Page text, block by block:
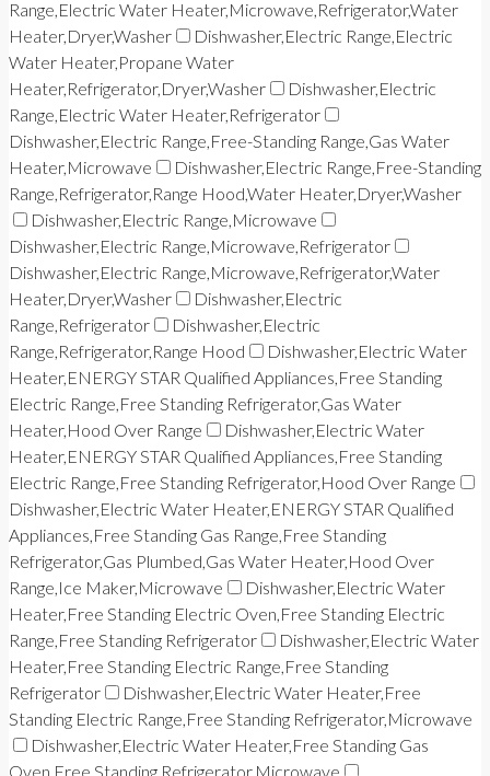
Range,Electric Water Heater,Microwave,Refrigerator,Water
Heater,Dryer,Washer
Dishwasher,Electric Range,Electric
Water Heater,Propane Water
Heater,Refrigerator,Dryer,Washer
Dishwasher,Electric
Range,Electric Water Heater,Refrigerator
Dishwasher,Electric Range,Free-Standing Range,Gas Water
Heater,Microwave
Dishwasher,Electric Range,Free-Standing
Range,Refrigerator,Range Hood,Water Heater,Dryer,Washer
Dishwasher,Electric Range,Microwave
Dishwasher,Electric Range,Microwave,Refrigerator
Dishwasher,Electric Range,Microwave,Refrigerator,Water
Heater,Dryer,Washer
Dishwasher,Electric
Range,Refrigerator
Dishwasher,Electric
Range,Refrigerator,Range Hood
Dishwasher,Electric Water
Heater,ENERGY STAR Qualified Appliances,Free Standing
Electric Range,Free Standing Refrigerator,Gas Water
Heater,Hood Over Range
Dishwasher,Electric Water
Heater,ENERGY STAR Qualified Appliances,Free Standing
Electric Range,Free Standing Refrigerator,Hood Over Range
Dishwasher,Electric Water Heater,ENERGY STAR Qualified
Appliances,Free Standing Gas Range,Free Standing
Refrigerator,Gas Plumbed,Gas Water Heater,Hood Over
Range,Ice Maker,Microwave
Dishwasher,Electric Water
Heater,Free Standing Electric Oven,Free Standing Electric
Range,Free Standing Refrigerator
Dishwasher,Electric Water
Heater,Free Standing Electric Range,Free Standing
Refrigerator
Dishwasher,Electric Water Heater,Free
Standing Electric Range,Free Standing Refrigerator,Microwave
Dishwasher,Electric Water Heater,Free Standing Gas
Oven,Free Standing Refrigerator,Microwave